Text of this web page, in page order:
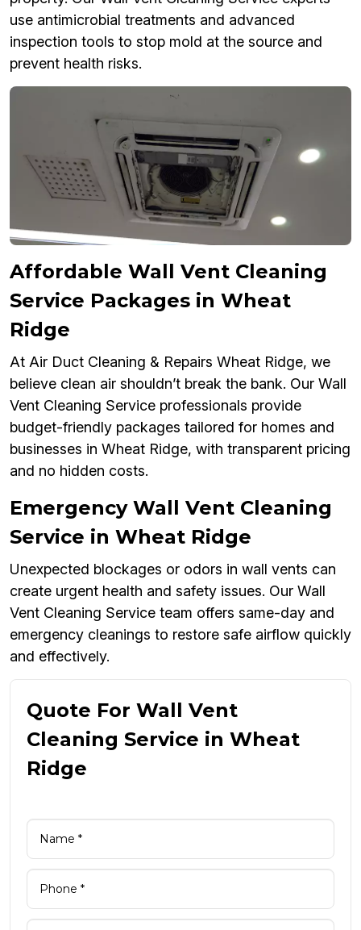
use antimicrobial treatments and advanced
inspection tools to stop mold at the source and
prevent health risks.
Affordable Wall Vent Cleaning
Service Packages in Wheat
Ridge
At Air Duct Cleaning & Repairs Wheat Ridge, we
believe clean air shouldn’t break the bank. Our Wall
Vent Cleaning Service professionals provide
budget-friendly packages tailored for homes and
businesses in Wheat Ridge, with transparent pricing
and no hidden costs.
Emergency Wall Vent Cleaning
Service in Wheat Ridge
Unexpected blockages or odors in wall vents can
create urgent health and safety issues. Our Wall
Vent Cleaning Service team offers same-day and
emergency cleanings to restore safe airflow quickly
and effectively.
Quote For Wall Vent
Cleaning Service in Wheat
Ridge